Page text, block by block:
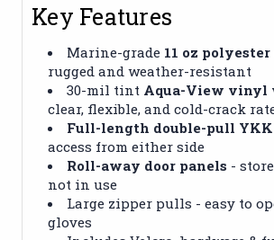
Key Features
Marine-grade 11 oz polyester
rugged and weather-resistant
30-mil tint Aqua-View vinyl
clear, flexible, and cold-crack
Full-length double-pull
access from either side
Roll-away door panels -
not in use
Large zipper pulls - easy to
gloves